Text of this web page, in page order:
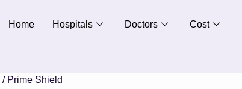
Home Hospitals Doctors Cost
/ Prime Shield